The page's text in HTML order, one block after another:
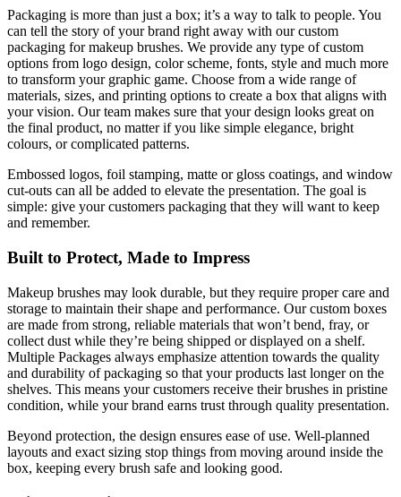
Packaging is more than just a box; it’s a way to talk to people. You
can tell the story of your brand right away with our custom
packaging for makeup brushes. We provide any type of custom
options from logo design, color scheme, fonts, style and much more
to transform your graphic game. Choose from a wide range of
materials, sizes, and printing options to create a box that aligns with
your vision. Our team makes sure that your design looks great on
the final product, no matter if you like simple elegance, bright
colours, or complicated patterns.
Embossed logos, foil stamping, matte or gloss coatings, and window
cut-outs can all be added to elevate the presentation. The goal is
simple: give your customers packaging that they will want to keep
and remember.
Built to Protect, Made to Impress
Makeup brushes may look durable, but they require proper care and
storage to maintain their shape and performance. Our custom boxes
are made from strong, reliable materials that won’t bend, fray, or
collect dust while they’re being shipped or displayed on a shelf.
Multiple Packages always emphasize attention towards the quality
and durability of packaging so that your products last longer on the
shelves. This means your customers receive their brushes in pristine
condition, while your brand earns trust through quality presentation.
Beyond protection, the design ensures ease of use. Well-planned
layouts and exact sizing stop things from moving around inside the
box, keeping every brush safe and looking good.